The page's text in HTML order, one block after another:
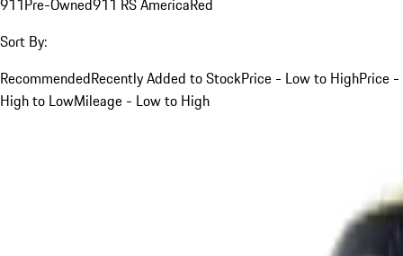
911Pre-Owned911 RS AmericaRed
Sort By:
RecommendedRecently Added to StockPrice - Low to HighPrice -
High to LowMileage - Low to High